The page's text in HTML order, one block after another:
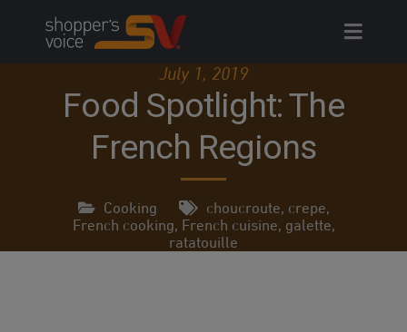
July 1, 2019
Food Spotlight: The
French Regions
Cooking choucroute, crepe,
French cooking, French cuisine, galette,
ratatouille